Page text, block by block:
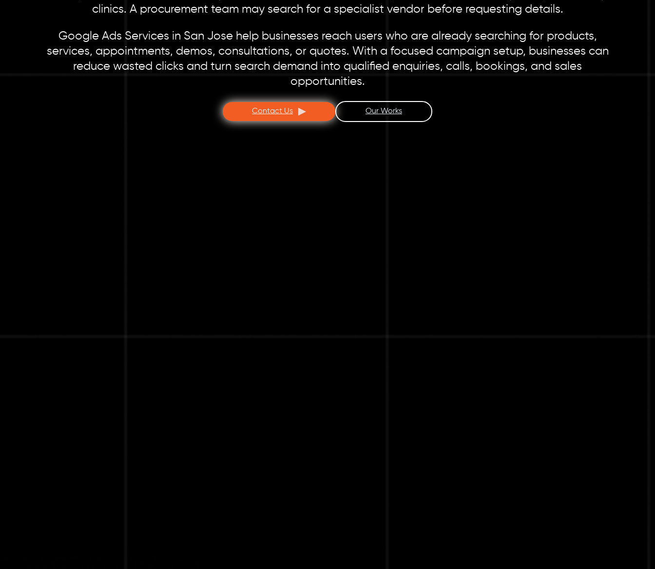
clinics. A procurement team may search for a specialist vendor before requesting details.
Google Ads Services in San Jose help businesses reach users who are already searching for products,
services, appointments, demos, consultations, or quotes. With a focused campaign setup, businesses can
reduce wasted clicks and turn search demand into qualified enquiries, calls, bookings, and sales
opportunities.
Contact Us Our Works